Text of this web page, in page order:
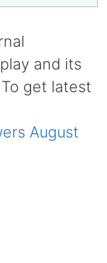
and its
get latest
August